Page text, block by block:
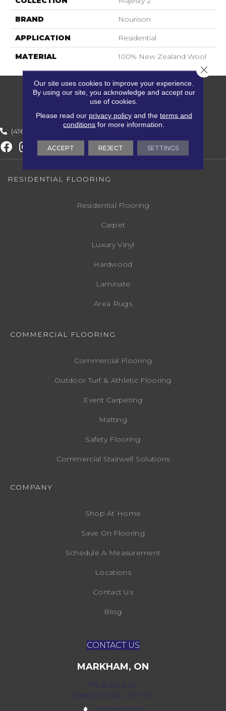
BRAND Nourison
APPLICATION Residential
MATERIAL 100% New Zealand Wool
(416) 800-1133
RESIDENTIAL FLOORING
Residential Flooring
Carpet
Luxury Vinyl
Hardwood
Laminate
Area Rugs
COMMERCIAL FLOORING
Commercial Flooring
Outdoor Turf & Athletic Flooring
Event Carpeting
Matting
Safety Flooring
Commercial Stairwell Solutions
COMPANY
Shop At Home
Save On Flooring
Schedule A Measurement
Locations
Contact Us
Blog
CONTACT US
MARKHAM, ON
172 Bullock Dr,
Markham, ON L3P 7M9
Our site uses cookies to improve your experience.
By using our site, you acknowledge and accept our
use of cookies.
Please read our privacy policyand the terms and
conditions for more information.
ACCEPT REJECT SETTINGS
Close